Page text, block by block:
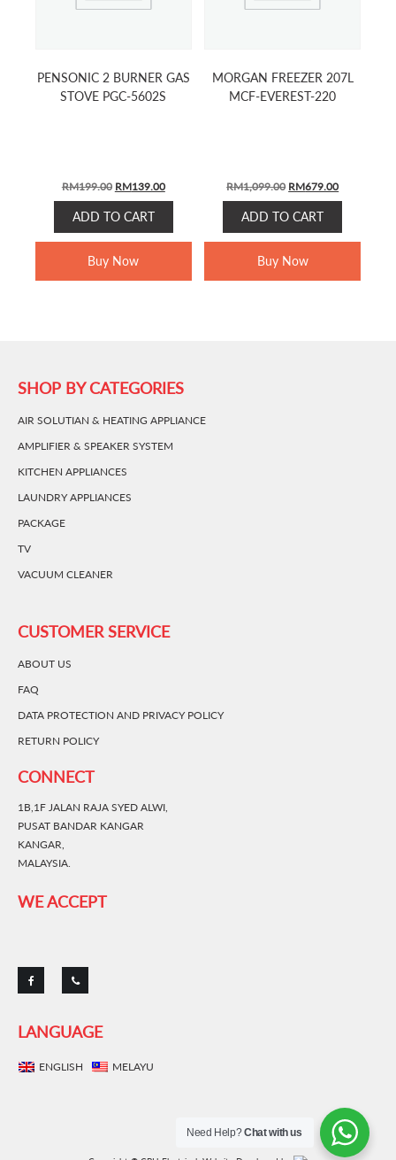
PENSONIC 2 BURNER GAS
STOVE PGC-5602S
RM199.00 ORIGINAL
PRICE
WAS:
RM199.00.
RM139.00CURRENT
PRICE
RM139.00.
ADD TO CART
Buy Now
MORGAN FREEZER 207L
MCF-EVEREST-220
RM1,099.00 ORIGINAL
PRICE
WAS:
RM1,099.00.
RM679.00CURRENT
PRICE
RM679.00.
ADD TO CART
Buy Now
SHOP BY CATEGORIES
AIR SOLUTIAN & HEATING APPLIANCE
AMPLIFIER & SPEAKER SYSTEM
KITCHEN APPLIANCES
LAUNDRY APPLIANCES
PACKAGE
TV
VACUUM CLEANER
CUSTOMER SERVICE
ABOUT US
FAQ
DATA PROTECTION AND PRIVACY POLICY
RETURN POLICY
CONNECT
1B,1F JALAN RAJA SYED ALWI,
PUSAT BANDAR KANGAR
KANGAR,
MALAYSIA.
WE ACCEPT
LANGUAGE
ENGLISH MELAYU
Need Help?Chat with us